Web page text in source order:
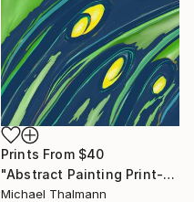
Prints From $40
"Abstract Painting Print-Grow (Digital)" Digital Art
Michael Thalmann